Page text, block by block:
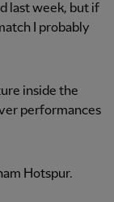
last week, but if
I probably
inside the
performances
Hotspur.